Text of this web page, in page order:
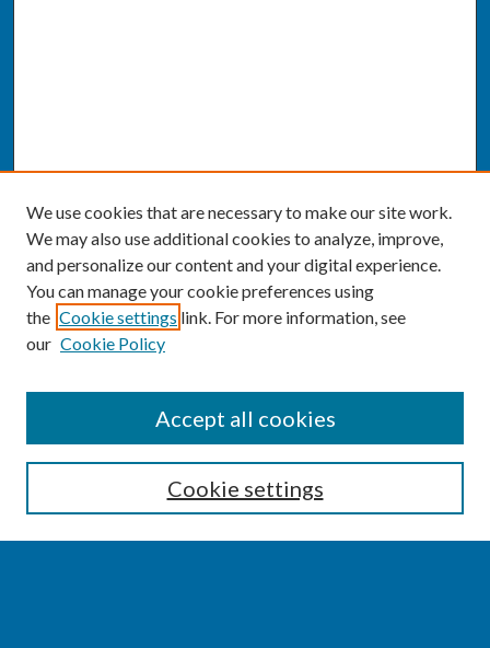
Enter search terms:
We use cookies that are necessary to make our site work.
We may also use additional cookies to analyze, improve,
and personalize our content and your digital experience.
You can manage your cookie preferences using
the Cookie settings link. For more information, see
our Cookie Policy
Cookie settings
Accept all cookies